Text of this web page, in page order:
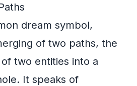
dream symbol,
of two paths, the
two entities into a
It speaks of